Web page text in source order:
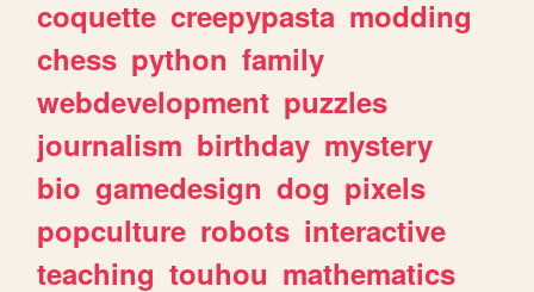
coquette creepypasta modding
chess python family
webdevelopment puzzles
journalism birthday mystery
bio gamedesign dog pixels
popculture robots interactive
teaching touhou mathematics